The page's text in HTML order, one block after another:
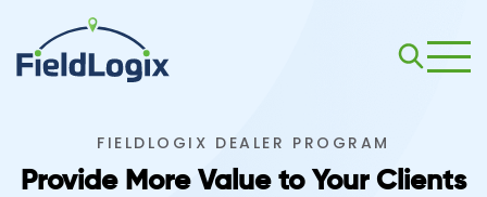
FIELDLOGIX DEALER PROGRAM
Provide More Value to Your Clients